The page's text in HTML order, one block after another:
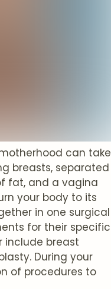
can take
breasts, separated
fat, and a vagina
your body to its
in one surgical
for their specific
include breast
During your
of procedures to